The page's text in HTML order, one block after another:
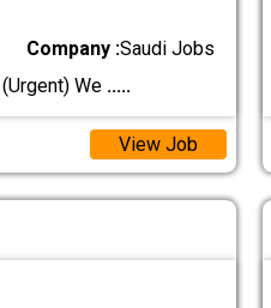
Company :Saudi Jobs
We .....
View Job